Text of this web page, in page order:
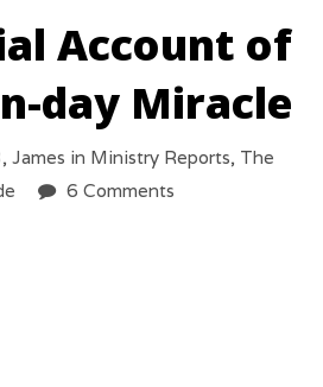
Account of
day Miracle
James in Ministry Reports, The
6 Comments